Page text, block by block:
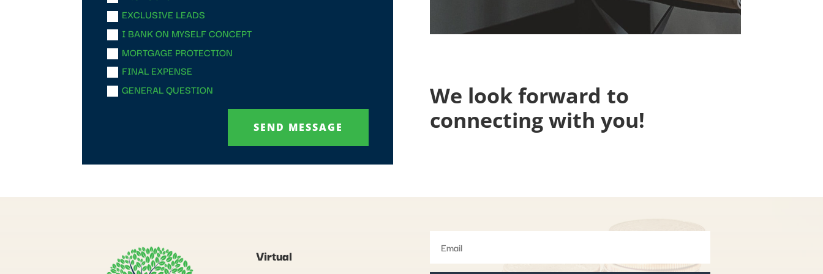
EXCLUSIVE LEADS
I BANK ON MYSELF CONCEPT
MORTGAGE PROTECTION
FINAL EXPENSE
GENERAL QUESTION
SEND MESSAGE
We look forward to
connecting with you!
Virtual